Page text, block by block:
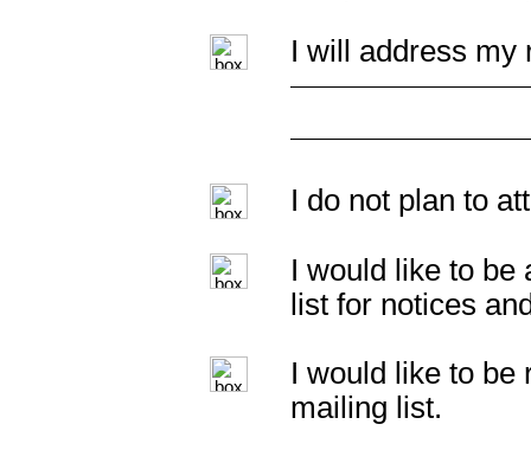
I will address my
I do not plan to
I would like to be
list for notices
I would like to be
mailing list.